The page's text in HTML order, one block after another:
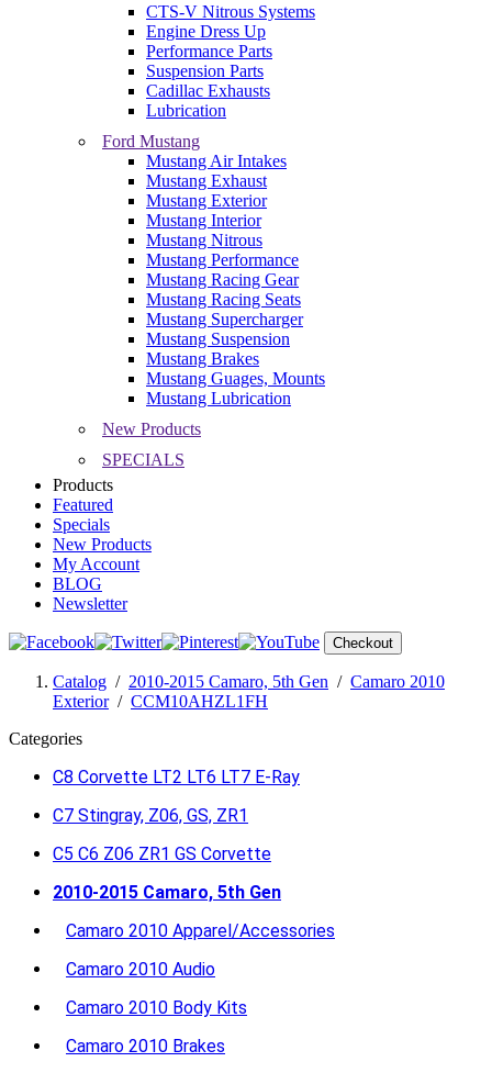
CTS-V Nitrous Systems
Engine Dress Up
Performance Parts
Suspension Parts
Cadillac Exhausts
Lubrication
Ford Mustang
Mustang Air Intakes
Mustang Exhaust
Mustang Exterior
Mustang Interior
Mustang Nitrous
Mustang Performance
Mustang Racing Gear
Mustang Racing Seats
Mustang Supercharger
Mustang Suspension
Mustang Brakes
Mustang Guages, Mounts
Mustang Lubrication
New Products
SPECIALS
Products
Featured
Specials
New Products
My Account
BLOG
Newsletter
Checkout
Catalog / 2010-2015 Camaro, 5th Gen / Camaro 2010
Exterior/ CCM10AHZL1FH
Categories
C8 Corvette LT2 LT6 LT7 E-Ray
C7 Stingray, Z06, GS, ZR1
C5 C6 Z06 ZR1 GS Corvette
2010-2015 Camaro, 5th Gen
Camaro 2010 Apparel/Accessories
Camaro 2010 Audio
Camaro 2010 Body Kits
Camaro 2010 Brakes